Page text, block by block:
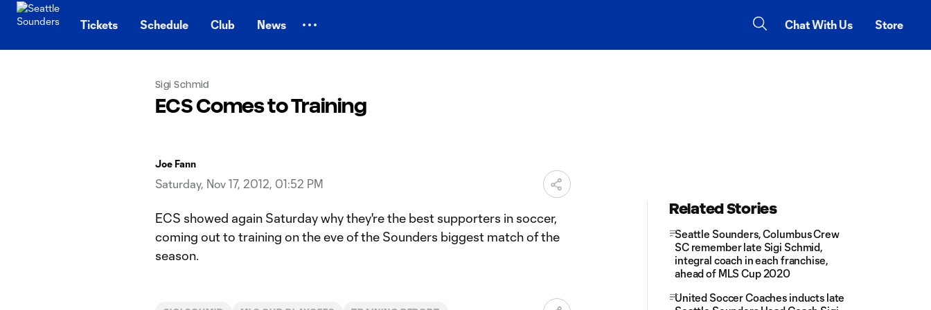
Tickets Schedule Club News Chat With Us Store
Sigi Schmid
ECS Comes to Training
Joe Fann
Saturday, Nov 17, 2012, 01:52 PM
ECS showed again Saturday why they're the best supporters in soccer,
coming out to training on the eve of the Sounders biggest match of the
season.
Related Stories
Seattle Sounders, Columbus Crew
SC remember late Sigi Schmid,
integral coach in each franchise,
ahead of MLS Cup 2020
United Soccer Coaches inducts late